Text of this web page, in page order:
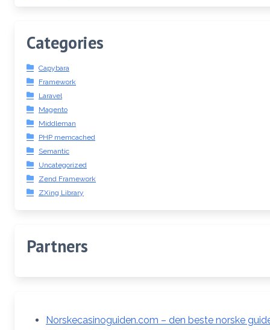
Categories
Capybara
Framework
Laravel
Magento
Middleman
PHP memcached
Semantic
Uncategorized
Zend Framework
ZXing Library
Partners
Norskecasinoguiden.com – den beste norske